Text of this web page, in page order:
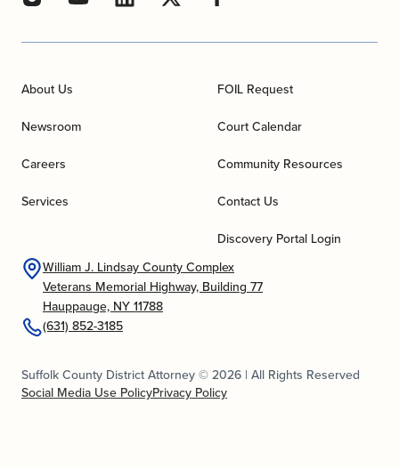
About Us
Newsroom
Careers
Services
FOIL Request
Court Calendar
Community Resources
Contact Us
Discovery Portal Login
William J. Lindsay County Complex
Veterans Memorial Highway, Building 77
Hauppauge, NY 11788
(631) 852-3185
Suffolk County District Attorney © 2026 | All Rights Reserved
Social Media Use PolicyPrivacy Policy